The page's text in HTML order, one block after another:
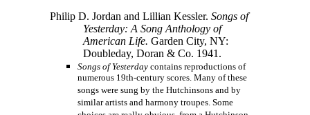
Philip D. Jordan and Lillian Kessler. Songs of
Yesterday: A Song Anthology of
American Life. Garden City, NY:
Doubleday, Doran & Co. 1941.
Songs of Yesterday contains reproductions of
numerous 19th-century scores. Many of these
songs were sung by the Hutchinsons and by
similar artists and harmony troupes. Some